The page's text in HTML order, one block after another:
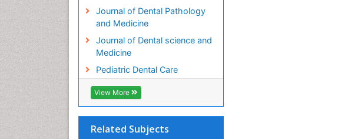
Journal of Dental Pathology
and Medicine
Journal of Dental science and
Medicine
Pediatric Dental Care
View More
Related Subjects